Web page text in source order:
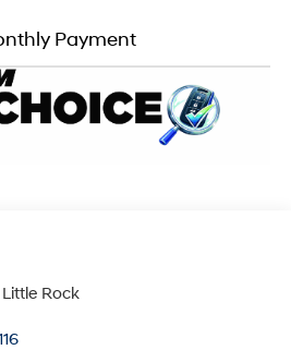
Payment
Rock